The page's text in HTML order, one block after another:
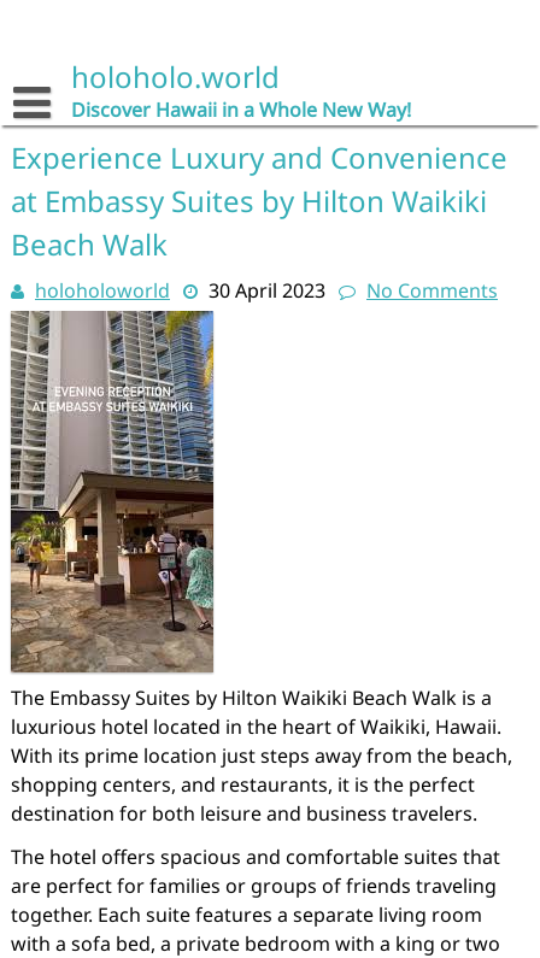
holoholo.world
Discover Hawaii in a Whole New Way!
Experience Luxury and Convenience
at Embassy Suites by Hilton Waikiki
Beach Walk
holoholoworld 30 April 2023 No Comments
The Embassy Suites by Hilton Waikiki Beach Walk is a
luxurious hotel located in the heart of Waikiki, Hawaii.
With its prime location just steps away from the beach,
shopping centers, and restaurants, it is the perfect
destination for both leisure and business travelers.
The hotel offers spacious and comfortable suites that
are perfect for families or groups of friends traveling
together. Each suite features a separate living room
with a sofa bed, a private bedroom with a king or two